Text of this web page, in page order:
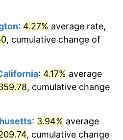
2.29%
2.21%
2.85%
$3,994,641.15dollars
today
today
: 4.27% average rate,
, cumulative change of
: 4.17% average
, cumulative change
: 3.94% average
, cumulative change